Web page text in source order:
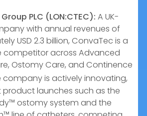
PLC (LON:CTEC): A UK-
with annual revenues of
USD 2.3 billion, ConvaTec is a
competitor across Advanced
Ostomy Care, and Continence
company is actively innovating,
product launches such as the
ostomy system and the